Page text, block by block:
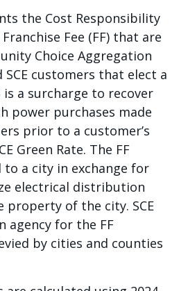
the Cost Responsibility
Fee (FF) that are
Choice Aggregation
SCE customers that elect a
is a surcharge to recover
power purchases made
prior to a customer’s
Green Rate. The FF
to a city in exchange for
electrical distribution
of the city. SCE
agency for the FF
by cities and counties